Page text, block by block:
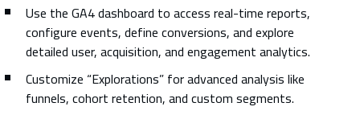
Use the GA4 dashboard to access real-time reports,
configure events, define conversions, and explore
detailed user, acquisition, and engagement analytics.
Customize “Explorations” for advanced analysis like
funnels, cohort retention, and custom segments.